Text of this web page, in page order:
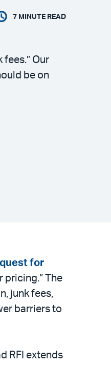
7 MINUTE READ
Our
be on
for
pricing.” The
junk fees,
barriers to
RFI extends